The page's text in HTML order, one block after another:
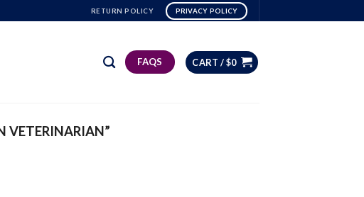
RETURN POLICY PRIVACY POLICY
FAQS CART /$0
VETERINARIAN”